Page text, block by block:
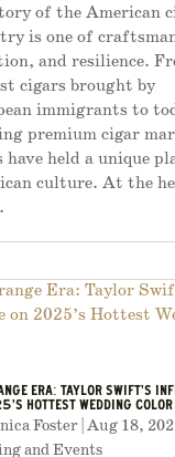
of the American
is one of
and resilience.
cigars brought by
immigrants to
premium cigar
have held a unique
culture. At the
ERA: TAYLOR SWIFT’S
HOTTEST WEDDING COLOR
Foster| Aug 18,
and Events